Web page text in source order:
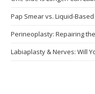
Pap Smear vs. Liquid-
Perineoplasty: Repairing
Labiaplasty & Nerves: Will